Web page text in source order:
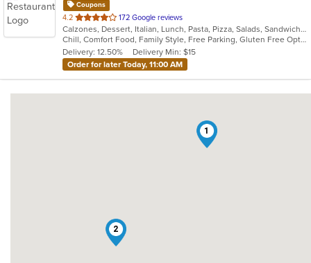
Coupons
4.2 out
of
5
stars.
172 Google reviews
Calzones, Dessert, Italian, Lunch, Pasta, Pizza, Salads, Sandwiches, Seafood, Subs, Wings, Wraps
Chill, Comfort Food, Family Style, Free Parking, Gluten Free Options, Good For Group, Good For Kids, Kids Menu
Delivery: 12.50%
Delivery Min: $15
Order for later Today, 11:00 AM
1
2